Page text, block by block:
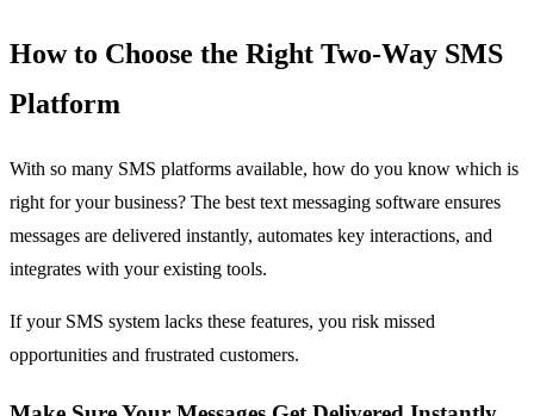
How to Choose the Right Two-Way SMS
Platform
With so many SMS platforms available, how do you know which is
right for your business? The best text messaging software ensures
messages are delivered instantly, automates key interactions, and
integrates with your existing tools.
If your SMS system lacks these features, you risk missed
opportunities and frustrated customers.